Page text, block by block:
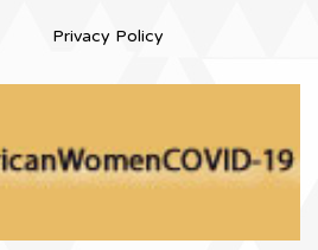
Privacy Policy